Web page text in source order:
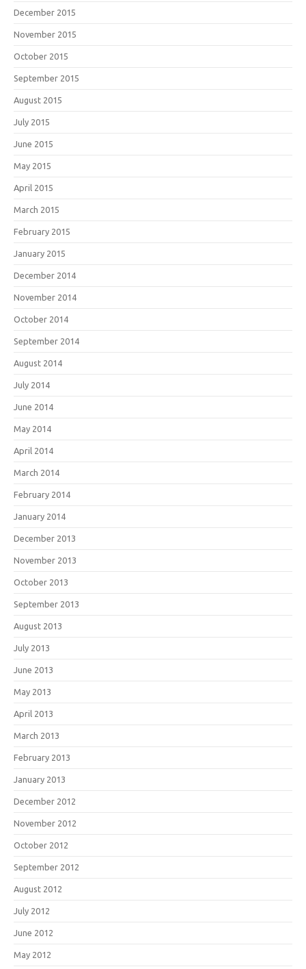
December 2015
November 2015
October 2015
September 2015
August 2015
July 2015
June 2015
May 2015
April 2015
March 2015
February 2015
January 2015
December 2014
November 2014
October 2014
September 2014
August 2014
July 2014
June 2014
May 2014
April 2014
March 2014
February 2014
January 2014
December 2013
November 2013
October 2013
September 2013
August 2013
July 2013
June 2013
May 2013
April 2013
March 2013
February 2013
January 2013
December 2012
November 2012
October 2012
September 2012
August 2012
July 2012
June 2012
May 2012